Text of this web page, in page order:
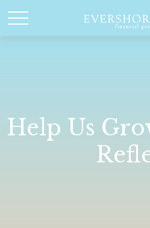
Help Us